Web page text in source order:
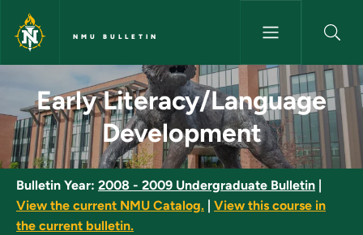
Skip to main content
NMU BULLETIN
Early Literacy/Language
Early Literacy/Language
Development
Bulletin Year: 2008 - 2009 Undergraduate Bulletin
View the current NMU Catalog.
View this course in
the current bulletin.